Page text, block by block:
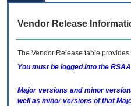
Vendor Release
The Vendor Release table
You must be logged into the
Major versions and minor
well as minor versions of that